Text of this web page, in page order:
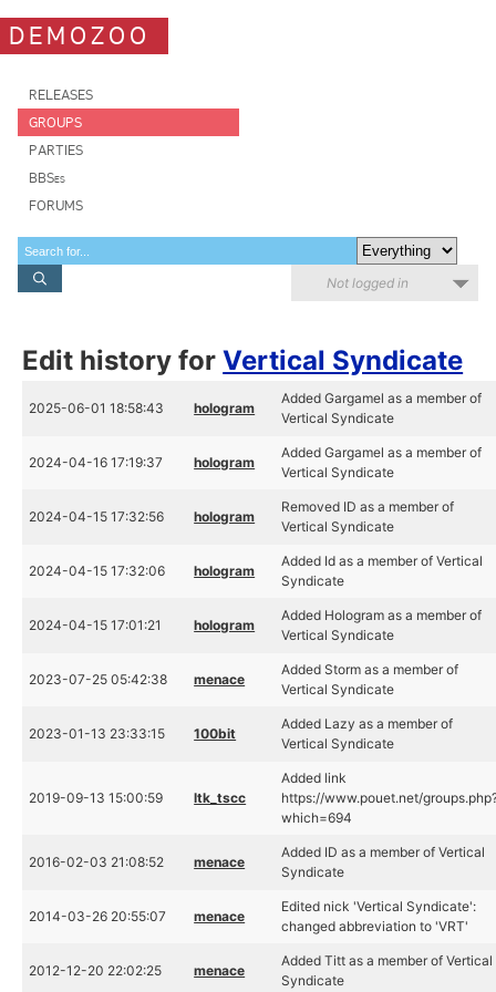
DEMOZOO
RELEASES
GROUPS
PARTIES
BBSes
FORUMS
Not logged in
Edit history forVertical Syndicate
2025-06-01 18:58:43 hologram
Added Gargamel as a member of
Vertical Syndicate
2024-04-16 17:19:37 hologram
Added Gargamel as a member of
Vertical Syndicate
2024-04-15 17:32:56 hologram
Removed ID as a member of
Vertical Syndicate
2024-04-15 17:32:06 hologram
Added Id as a member of Vertical
Syndicate
2024-04-15 17:01:21 hologram
Added Hologram as a member of
Vertical Syndicate
2023-07-25 05:42:38 menace
Added Storm as a member of
Vertical Syndicate
2023-01-13 23:33:15 100bit
Added Lazy as a member of
Vertical Syndicate
2019-09-13 15:00:59 ltk_tscc
Added link
https://www.pouet.net/
which=694
2016-02-03 21:08:52 menace
Added ID as a member of Vertical
Syndicate
2014-03-26 20:55:07 menace
Edited nick 'Vertical Syndicate':
changed abbreviation to 'VRT'
2012-12-20 22:02:25 menace
Added Titt as a member of Vertical
Syndicate